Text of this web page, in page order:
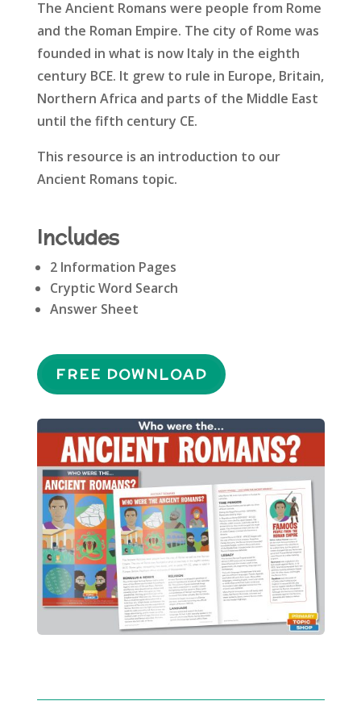
The Ancient Romans were people from Rome
and the Roman Empire. The city of Rome was
founded in what is now Italy in the eighth
century BCE. It grew to rule in Europe, Britain,
Northern Africa and parts of the Middle East
until the fifth century CE.
This resource is an introduction to our
Ancient Romans topic.
Includes
2 Information Pages
Cryptic Word Search
Answer Sheet
FREE DOWNLOAD